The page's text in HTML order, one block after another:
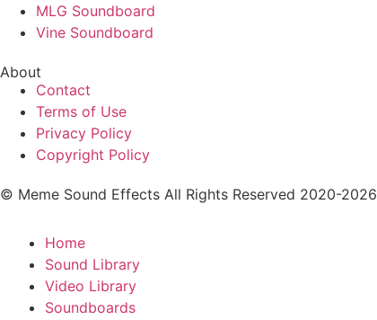
MLG Soundboard
Vine Soundboard
About
Contact
Terms of Use
Privacy Policy
Copyright Policy
© Meme Sound Effects All Rights Reserved 2020-2026
Home
Sound Library
Video Library
Soundboards